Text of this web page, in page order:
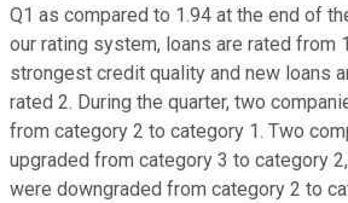
Q1 as compared to 1.94 at the end of
our rating system, loans are rated from
strongest credit quality and new loans
rated 2. During the quarter, two
from category 2 to category 1. Two
upgraded from category 3 to category
were downgraded from category 2 to